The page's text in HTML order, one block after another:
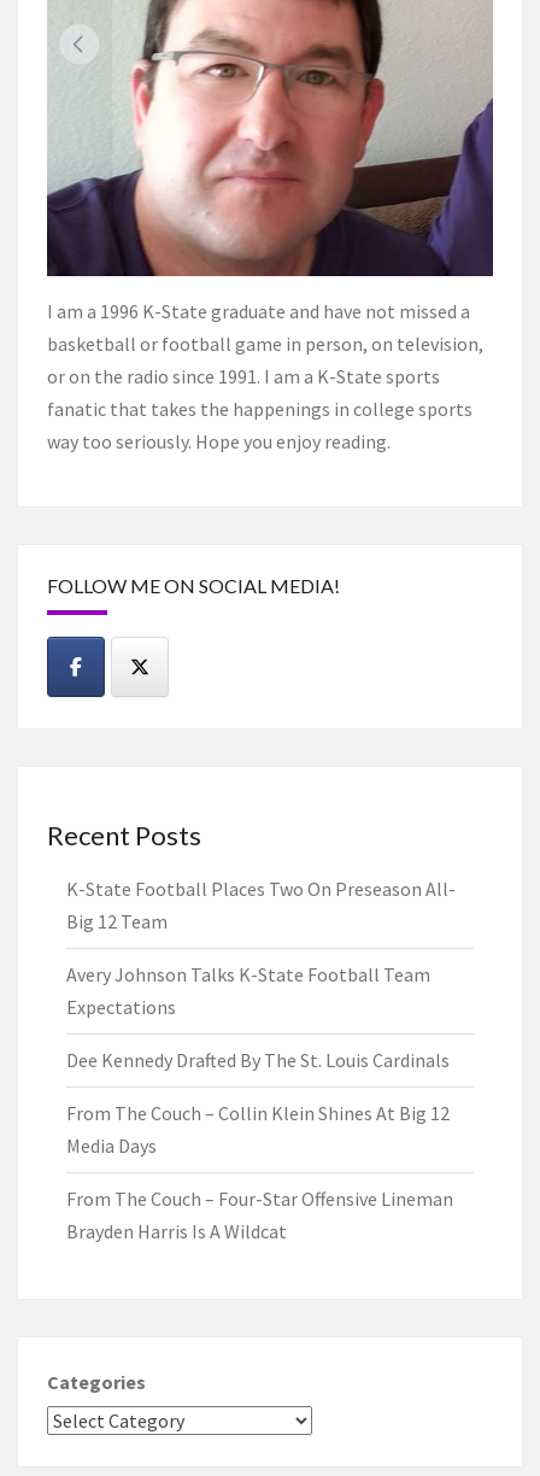
I am a 1996 K-State graduate and have not missed a
basketball or football game in person, on television,
or on the radio since 1991. I am a K-State sports
fanatic that takes the happenings in college sports
way too seriously. Hope you enjoy reading.
FOLLOW ME ON SOCIAL MEDIA!
Recent Posts
K-State Football Places Two On Preseason All-
Big 12 Team
Avery Johnson Talks K-State Football Team
Expectations
Dee Kennedy Drafted By The St. Louis Cardinals
From The Couch – Collin Klein Shines At Big 12
Media Days
From The Couch – Four-Star Offensive Lineman
Brayden Harris Is A Wildcat
Categories